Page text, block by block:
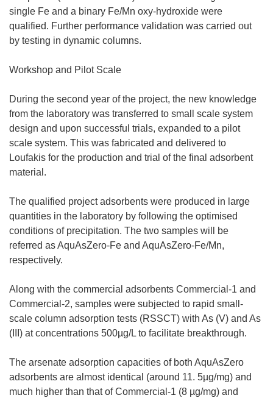
single Fe and a binary Fe/Mn oxy-hydroxide were
qualified. Further performance validation was carried out
by testing in dynamic columns.
Workshop and Pilot Scale
During the second year of the project, the new knowledge
from the laboratory was transferred to small scale system
design and upon successful trials, expanded to a pilot
scale system. This was fabricated and delivered to
Loufakis for the production and trial of the final adsorbent
material.
The qualified project adsorbents were produced in large
quantities in the laboratory by following the optimised
conditions of precipitation. The two samples will be
referred as AquAsZero-Fe and AquAsZero-Fe/Mn,
respectively.
Along with the commercial adsorbents Commercial-1 and
Commercial-2, samples were subjected to rapid small-
scale column adsorption tests (RSSCT) with As (V) and As
(III) at concentrations 500µg/L to facilitate breakthrough.
The arsenate adsorption capacities of both AquAsZero
adsorbents are almost identical (around 11. 5µg/mg) and
much higher than that of Commercial-1 (8 µg/mg) and